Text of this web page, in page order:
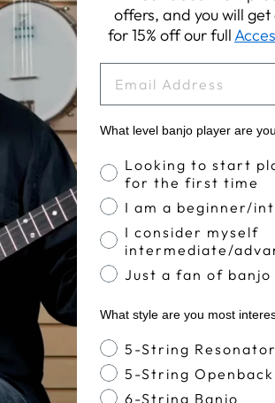
YOU MAY ALSO LIKE
offers, and you will
for 15% off our full
What level banjo player are
Banjo Proficiency
Looking to start
for the first time
I am a beginner/
I consider myself
intermediate/
Just a fan of banjo
What style are you most
Banjo Style
5-String Resonator
5-String Openback
6-String Banjo